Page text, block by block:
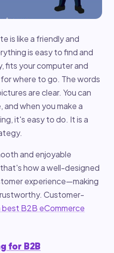
is like a friendly and
is easy to find and
fits your computer and
where to go. The words
are clear. You can
when you make a
it's easy to do. It is a
and enjoyable
how a well-designed
experience—making
Customer-
B2B eCommerce
for B2B